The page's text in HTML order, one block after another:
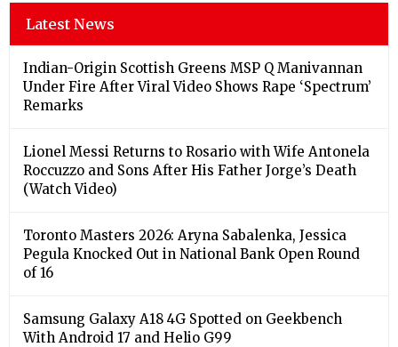
Latest News
Indian-Origin Scottish Greens MSP Q Manivannan
Under Fire After Viral Video Shows Rape ‘Spectrum’
Remarks
Lionel Messi Returns to Rosario with Wife Antonela
Roccuzzo and Sons After His Father Jorge’s Death
(Watch Video)
Toronto Masters 2026: Aryna Sabalenka, Jessica
Pegula Knocked Out in National Bank Open Round
of 16
Samsung Galaxy A18 4G Spotted on Geekbench
With Android 17 and Helio G99